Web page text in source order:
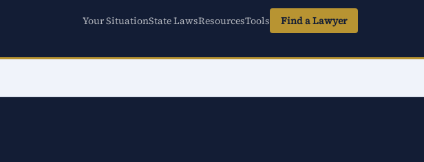
Your SituationState LawsResourcesTools Find a Lawyer